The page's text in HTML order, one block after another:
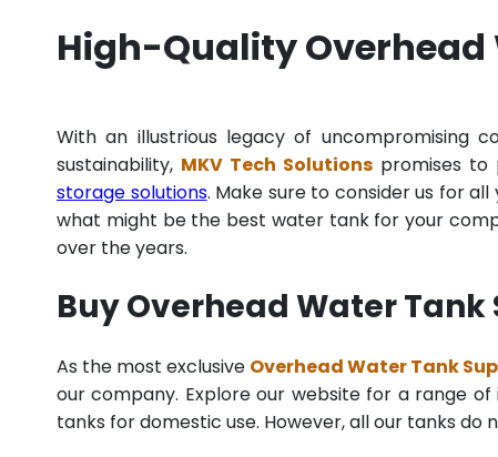
High-Quality
With an illustrious legacy of uncompromising
sustainability, MKV Tech Solutionspromises to
storage solutions. Make sure to consider us for
what might be the best water tank for your
over the years.
Buy Overhead Water
As the most exclusive Overhead Water Tank
our company. Explore our website for a range
tanks for domestic use. However, all our tanks do